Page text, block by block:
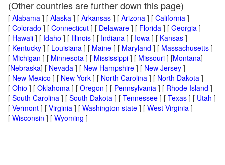
(Other countries are further down this page)
[ Alabama ] [ Alaska ] [ Arkansas ] [ Arizona ] [ California ]
[ Colorado ] [ Connecticut ] [ Delaware ] [ Florida ] [ Georgia ]
[ Hawaii ] [ Idaho ] [ Illinois ] [ Indiana ] [ Iowa ] [ Kansas ]
[ Kentucky ] [ Louisiana ] [ Maine ] [ Maryland ] [ Massachusetts ]
[ Michigan ] [ Minnesota ] [ Mississippi ] [ Missouri ] [Montana]
[Nebraska] [ Nevada ] [ New Hampshire ] [ New Jersey ]
[ New Mexico ] [ New York ] [ North Carolina ] [ North Dakota ]
[ Ohio ] [ Oklahoma ] [ Oregon ] [ Pennsylvania ] [ Rhode Island ]
[ South Carolina ] [ South Dakota ] [ Tennessee ] [ Texas ] [ Utah ]
[ Vermont ] [ Virginia ] [ Washington state ] [ West Virginia ]
[ Wisconsin ] [ Wyoming ]